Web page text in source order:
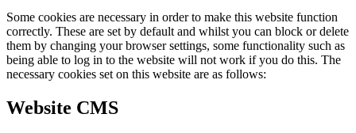
Some cookies are necessary in order to make this website function
correctly. These are set by default and whilst you can block or delete
them by changing your browser settings, some functionality such as
being able to log in to the website will not work if you do this. The
necessary cookies set on this website are as follows:
Website CMS